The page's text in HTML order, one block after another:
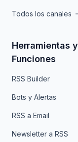
Todos los canales
Herramientas y
Funciones
RSS Builder
Bots y Alertas
RSS a Email
Newsletter a RSS